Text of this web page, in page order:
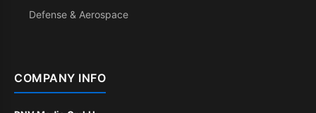
Defense & Aerospace
COMPANY INFO